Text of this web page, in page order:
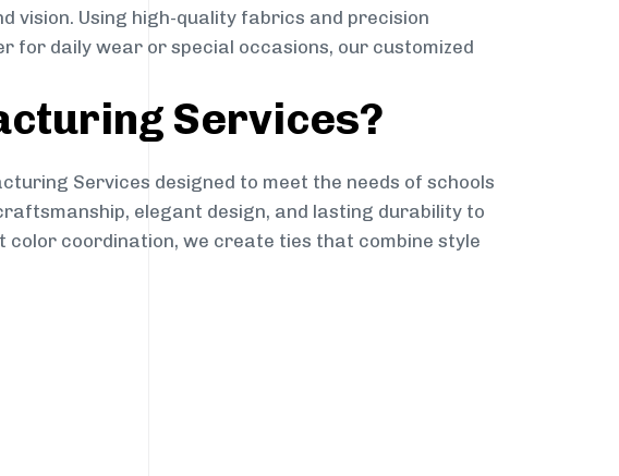
vision. Using high-quality fabrics and precision
for daily wear or special occasions, our customized
Services?
Services designed to meet the needs of schools
elegant design, and lasting durability to
color coordination, we create ties that combine style